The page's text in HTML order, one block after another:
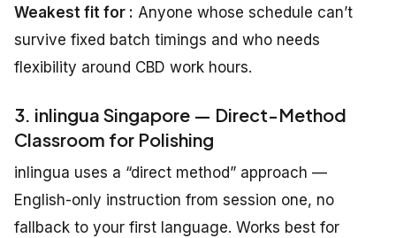
Weakest fit for : Anyone whose schedule can’t
survive fixed batch timings and who needs
flexibility around CBD work hours.
3. inlingua Singapore — Direct-Method
Classroom for Polishing
inlingua uses a “direct method” approach —
English-only instruction from session one, no
fallback to your first language. Works best for